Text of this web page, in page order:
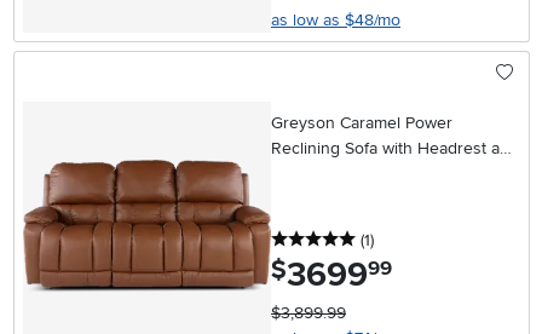
as low as $48/mo
Greyson Caramel Power
Reclining Sofa with Headrest and
5 stars
(1reviews
)
$3699.99
$3,899.99